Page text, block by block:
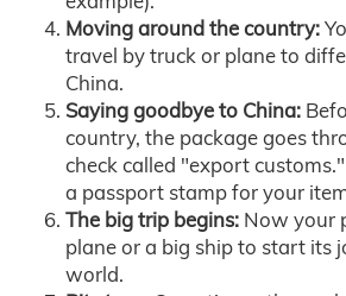
Moving around the country:
travel by truck or plane to
China.
Saying goodbye to China:
country, the package goes
check called "export
a passport stamp for your
The big trip begins: Now your
plane or a big ship to start its
world.